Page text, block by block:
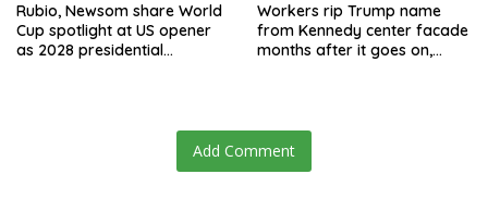
Rubio, Newsom share World
Cup spotlight at US opener
as 2028 presidential
Workers rip Trump name
from Kennedy center facade
months after it goes on,
Add Comment